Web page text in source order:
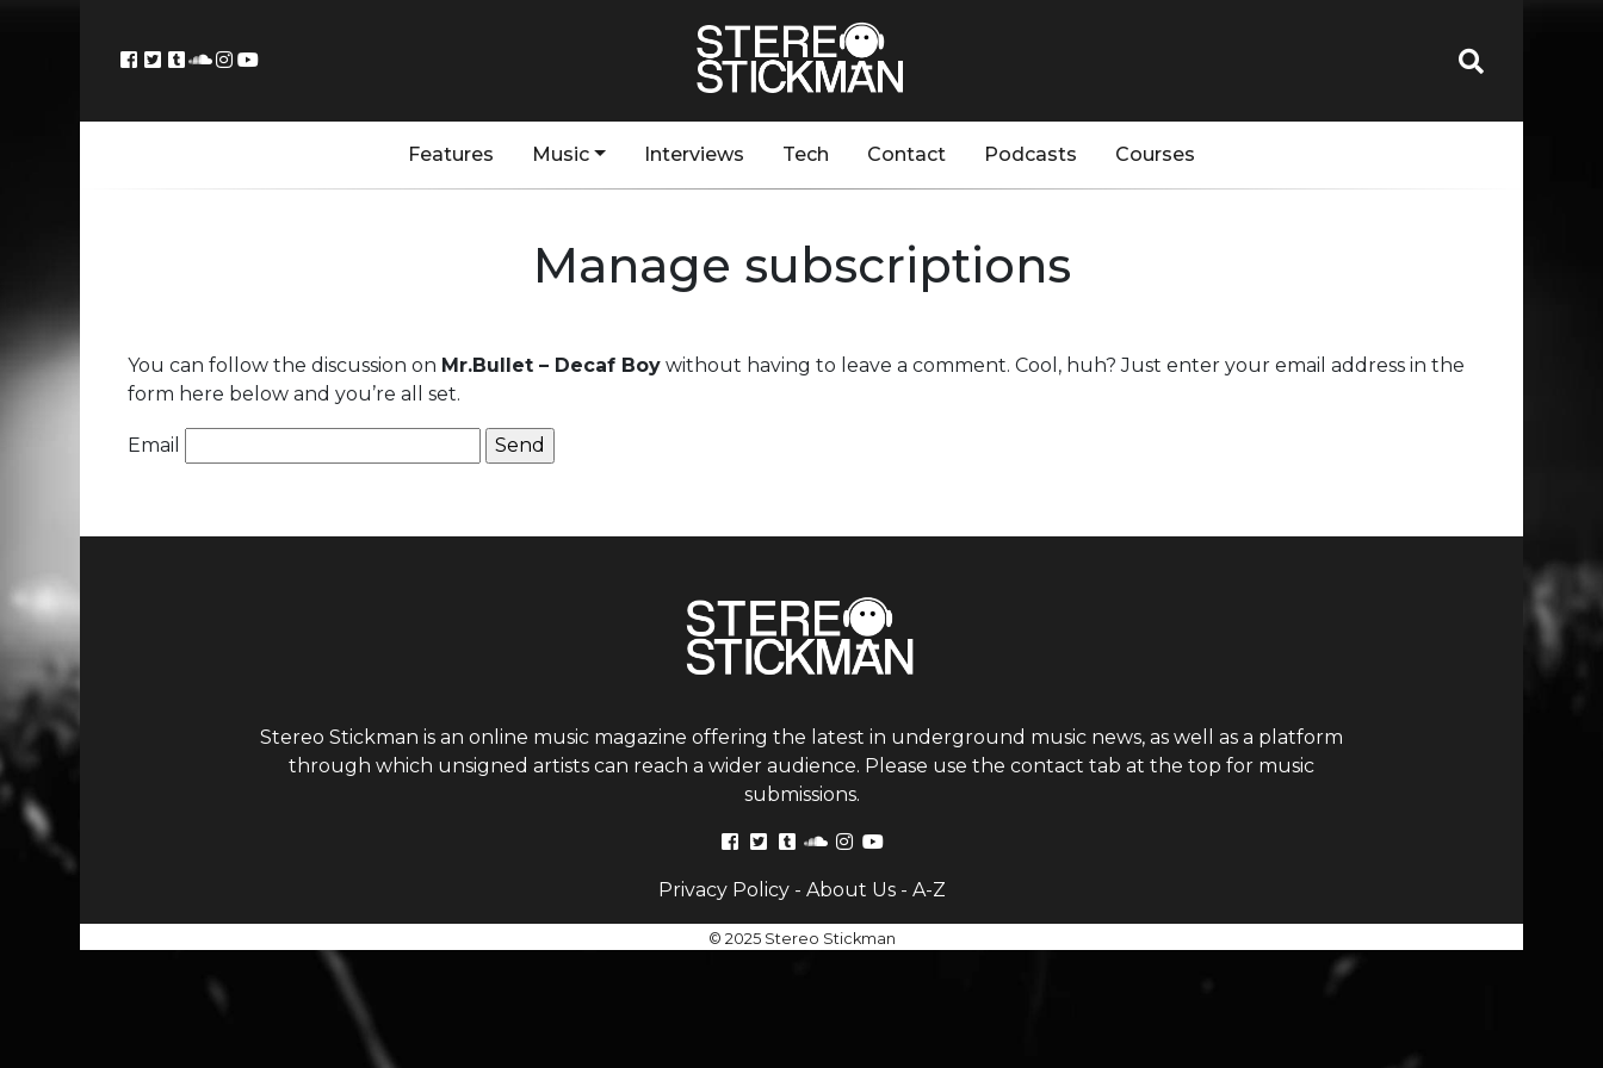
Features Music Interviews Tech Contact Podcasts Courses
Manage subscriptions
You can follow the discussion on Mr.Bullet – Decaf Boy without having to leave a comment. Cool, huh? Just enter your email address in the
form here below and you’re all set.
Email
Stereo Stickman is an online music magazine offering the latest in underground music news, as well as a platform
through which unsigned artists can reach a wider audience. Please use the contact tab at the top for music
submissions.
Privacy Policy- About Us- A-Z
© 2025 Stereo Stickman